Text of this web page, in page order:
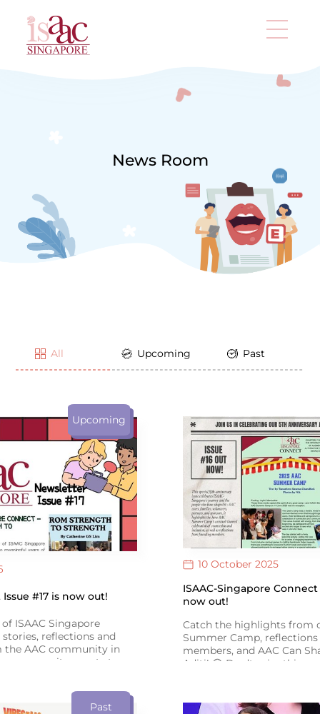
News Room
All Upcoming Past
Upcoming
#17 is now out!
ISAAC Singapore
reflections and
AAC community in
community events to
building a more inclusive
10 October 2025
ISAAC-Singapore Connect
now out!
Catch the highlights from
Summer Camp,
members, and AAC Can
Aditi! 😍 Don’t miss this
Past